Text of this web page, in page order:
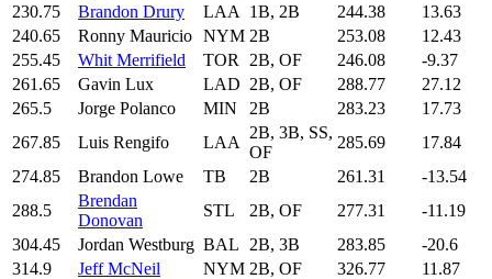
230.75
Brandon Drury LAA 1B, 2B 244.38
13.63
240.65
Ronny Mauricio NYM 2B 253.08
12.43
255.45
Whit Merrifield TOR 2B, OF 246.08
-9.37
261.65
Gavin Lux LAD 2B, OF 288.77
27.12
265.5
Jorge Polanco MIN 2B 283.23
17.73
267.85
Luis Rengifo LAA
2B, 3B, SS,
OF
285.69
17.84
274.85
Brandon Lowe TB 2B 261.31
-13.54
288.5
Brendan
Donovan
STL 2B, OF 277.31
-11.19
304.45
Jordan Westburg BAL 2B, 3B 283.85
-20.6
314.9
Jeff McNeil NYM 2B, OF 326.77
11.87